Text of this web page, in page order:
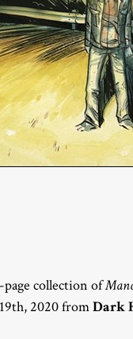
page collection of
2020 fromDark